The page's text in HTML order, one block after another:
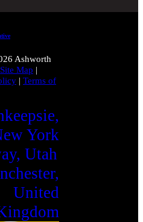
Ashworth
Site Map |
| Terms of
York
Utah
United